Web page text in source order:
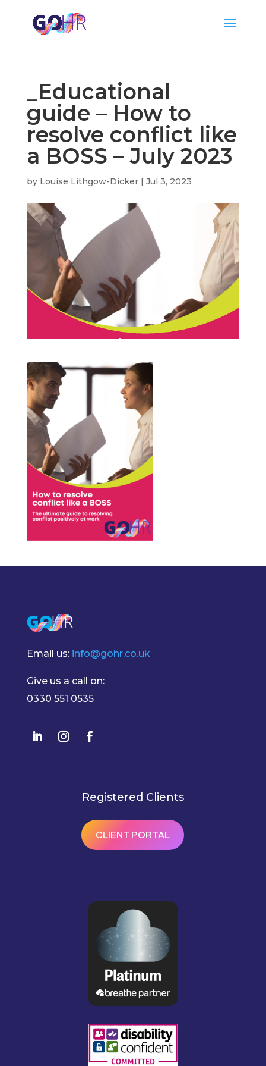
_Educational
guide – How to
resolve conflict like
a BOSS – July 2023
by Louise Lithgow-Dicker| Jul 3, 2023
Email us: info@gohr.co.uk
Give us a call on:
0330 551 0535
Registered Clients
CLIENT PORTAL